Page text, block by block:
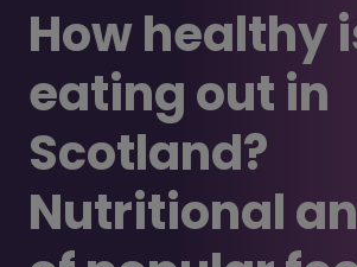
How healthy
eating out in
Scotland?
Nutritional